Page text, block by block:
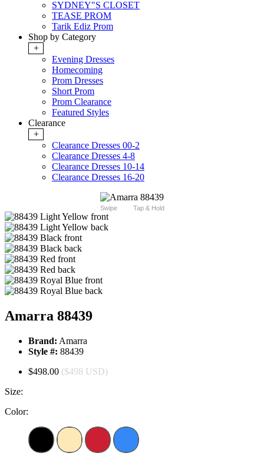
SYDNEY"S CLOSET
TEASE PROM
Tarik Ediz Prom
Shop by Category
+
Evening Dresses
Homecoming
Prom Dresses
Short Prom
Prom Clearance
Featured Styles
Clearance
+
Clearance Dresses 00-2
Clearance Dresses 4-8
Clearance Dresses 10-14
Clearance Dresses 16-20
Swipe Tap & Hold
Amarra 88439
Brand: Amarra
Style #: 88439
$498.00 ($498 USD)
Size:
Color: